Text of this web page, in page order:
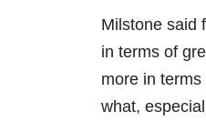
Milstone said
in terms of
more in
what,